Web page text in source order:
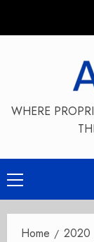
WHERE
Primary
Menu
Home 2020